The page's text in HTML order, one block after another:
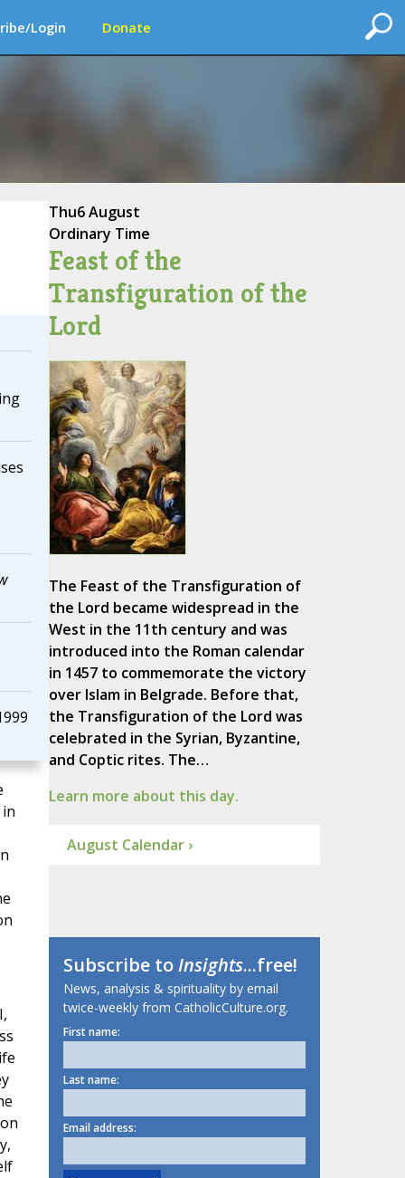
Login Donate
Thu6 August
Ordinary Time
Feast of the
Transfiguration of the
Lord
The Feast of the Transfiguration of
the Lord became widespread in the
West in the 11th century and was
introduced into the Roman calendar
in 1457 to commemorate the victory
over Islam in Belgrade. Before that,
the Transfiguration of the Lord was
celebrated in the Syrian, Byzantine,
and Coptic rites. The…
Learn more about this day.
August Calendar ›
Subscribe toInsights...free!
News, analysis & spirituality by email
twice-weekly from CatholicCulture.org.
First name:
Last name:
Email address: